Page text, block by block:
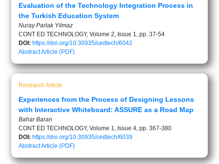
Evaluation of the Technology Integration Process in
the Turkish Education System
Nuray Parlak Yilmaz
CONT ED TECHNOLOGY, Volume 2, Issue 1, pp. 37-54
DOI: https://doi.org/10.30935/cedtech/6042
AbstractArticle (PDF)
Research Article
Experiences from the Process of Designing Lessons
with Interactive Whiteboard: ASSURE as a Road Map
Bahar Baran
CONT ED TECHNOLOGY, Volume 1, Issue 4, pp. 367-380
DOI: https://doi.org/10.30935/cedtech/6039
AbstractArticle (PDF)